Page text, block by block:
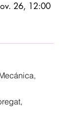
26, 12:00